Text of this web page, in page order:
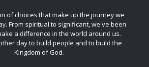
of choices that make up the journey we
From spiritual to significant, we've been
a difference in the world around us.
day to build people and to build the
Kingdom of God.